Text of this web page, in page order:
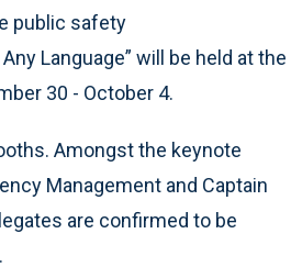
public safety
Language” will be held at the
30 - October 4.
Amongst the keynote
Management and Captain
are confirmed to be